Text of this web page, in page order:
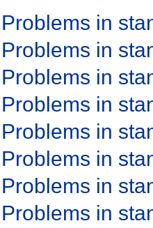
Problems in
Problems in
Problems in
Problems in
Problems in
Problems in
Problems in
Problems in